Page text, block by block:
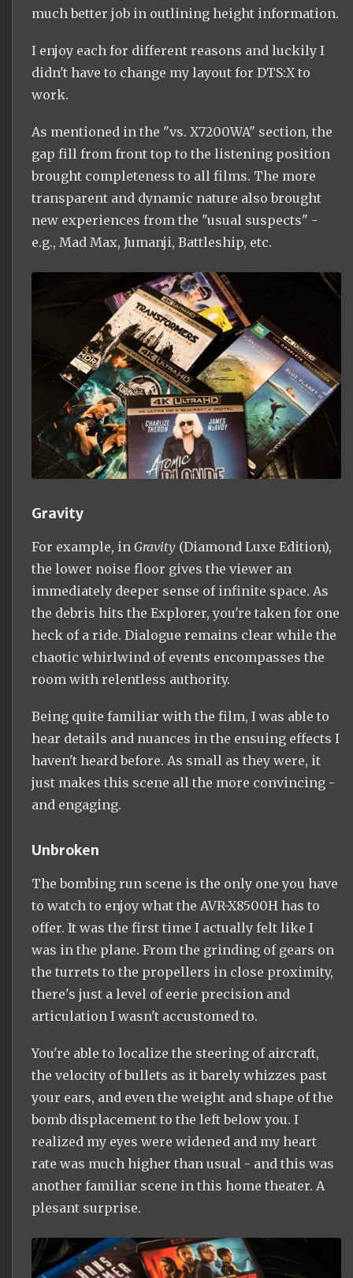
much better job in outlining height information.
I enjoy each for different reasons and luckily I
didn't have to change my layout for DTS:X to
work.
As mentioned in the "vs. X7200WA" section, the
gap fill from front top to the listening position
brought completeness to all films. The more
transparent and dynamic nature also brought
new experiences from the "usual suspects" -
e.g., Mad Max, Jumanji, Battleship, etc.
Gravity
For example, in Gravity (Diamond Luxe Edition),
the lower noise floor gives the viewer an
immediately deeper sense of infinite space. As
the debris hits the Explorer, you're taken for one
heck of a ride. Dialogue remains clear while the
chaotic whirlwind of events encompasses the
room with relentless authority.
Being quite familiar with the film, I was able to
hear details and nuances in the ensuing effects I
haven't heard before. As small as they were, it
just makes this scene all the more convincing -
and engaging.
Unbroken
The bombing run scene is the only one you have
to watch to enjoy what the AVR-X8500H has to
offer. It was the first time I actually felt like I
was in the plane. From the grinding of gears on
the turrets to the propellers in close proximity,
there's just a level of eerie precision and
articulation I wasn't accustomed to.
You're able to localize the steering of aircraft,
the velocity of bullets as it barely whizzes past
your ears, and even the weight and shape of the
bomb displacement to the left below you. I
realized my eyes were widened and my heart
rate was much higher than usual - and this was
another familiar scene in this home theater. A
plesant surprise.